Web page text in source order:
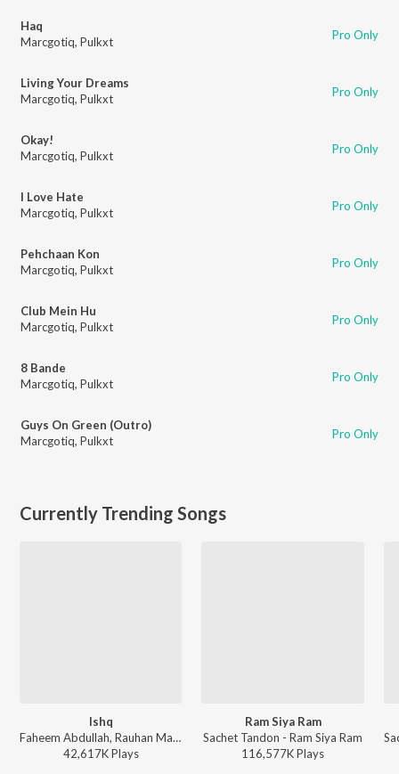
Haq
Marcgotiq, Pulkxt Pro Only
Living Your Dreams
Marcgotiq, Pulkxt Pro Only
Okay!
Marcgotiq, Pulkxt Pro Only
I Love Hate
Marcgotiq, Pulkxt Pro Only
Pehchaan Kon
Marcgotiq, Pulkxt Pro Only
Club Mein Hu
Marcgotiq, Pulkxt Pro Only
8 Bande
Marcgotiq, Pulkxt Pro Only
Guys On Green (Outro)
Marcgotiq, Pulkxt Pro Only
Currently Trending Songs
Ishq
Faheem Abdullah, Rauhan Malik, Amir Ameer - Lost;Found
42,617KPlays
Ram Siya Ram
Sachet Tandon - Ram Siya Ram
116,577KPlays